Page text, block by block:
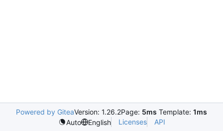
Powered by GiteaVersion: 1.26.2Page: 5ms Template: 1ms
Auto
English Licenses API